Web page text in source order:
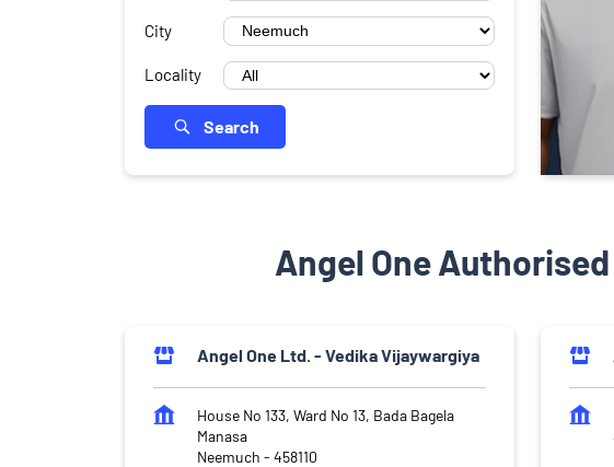
City
Locality
Search
Angel One
Angel One Ltd. - Vedika Vijaywargiya
House No 133, Ward No 13, Bada Bagela
Manasa
Neemuch - 458110